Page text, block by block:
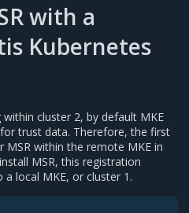
with a
Kubernetes
cluster 2, by default MKE
trust data. Therefore, the first
within the remote MKE in
MSR, this registration
local MKE, or cluster 1.